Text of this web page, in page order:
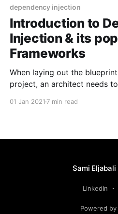
dependency injection
Introduction to
Injection & its
Frameworks
When laying out the
project, an architect needs
01 Jan 2021 7 min read
Sami Eljabali
LinkedIn
Powered